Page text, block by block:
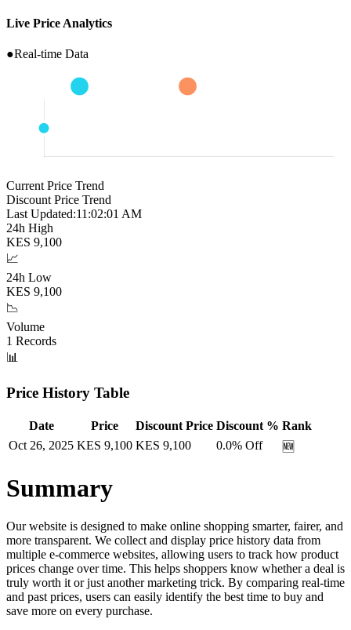
Live Price Analytics
●Real-time Data
Current Price Trend
Discount Price Trend
Last Updated:11:02:02 AM
24h High
KES 9,100
📈
24h Low
KES 9,100
📉
Volume
1 Records
📊
Price History Table
Date Price Discount Price Discount % Rank
Oct 26, 2025 KES 9,100 KES 9,100 0.0% Off 🆕
Summary
Our website is designed to make online shopping smarter, fairer, and
more transparent. We collect and display price history data from
multiple e-commerce websites, allowing users to track how product
prices change over time. This helps shoppers know whether a deal is
truly worth it or just another marketing trick. By comparing real-time
and past prices, users can easily identify the best time to buy and
save more on every purchase.